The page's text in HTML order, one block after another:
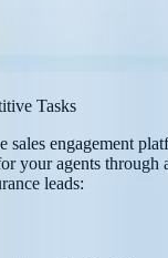
Tasks
sales engagement
your agents through
leads: